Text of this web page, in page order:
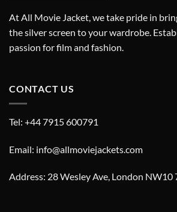
At All Movie Jacket, we take pride in
the silver screen to your wardrobe.
passion for film and fashion.
CONTACT US
Tel: +44 7915 600791
Email: info@allmoviejackets.com
Address: 28 Wesley Ave, London NW10